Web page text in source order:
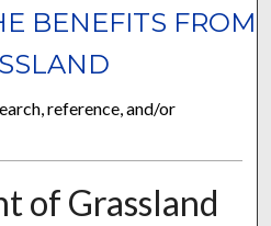
BENEFITS FROM
reference, and/or
of Grassland